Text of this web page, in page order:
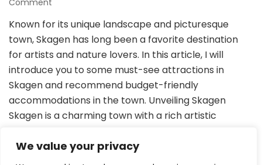
We value your privacy
Comment
to
Skagen
and
Accommodations
Known for its unique landscape and picturesque
town, Skagen has long been a favorite destination
for artists and nature lovers. In this article, I will
introduce you to some must-see attractions in
Skagen and recommend budget-friendly
accommodations in the town. Unveiling Skagen
Skagen is a charming town with a rich artistic